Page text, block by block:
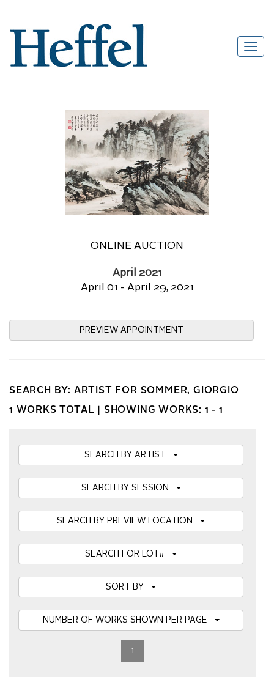
ONLINE AUCTION
April 2021
April 01 - April 29, 2021
PREVIEW APPOINTMENT
SEARCH BY: ARTIST FOR SOMMER, GIORGIO
1 WORKS TOTAL | SHOWING WORKS: 1 - 1
SEARCH BY ARTIST
SEARCH BY SESSION
SEARCH BY PREVIEW LOCATION
SEARCH FOR LOT#
1